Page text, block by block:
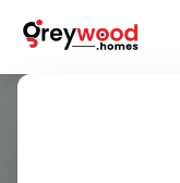
Project